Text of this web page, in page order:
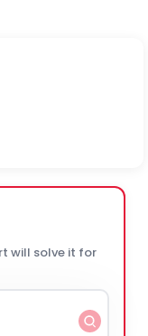
will solve it for